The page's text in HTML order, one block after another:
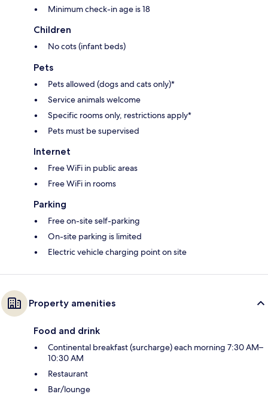
Minimum check-in age is 18
Children
No cots (infant beds)
Pets
Pets allowed (dogs and cats only)*
Service animals welcome
Specific rooms only, restrictions apply*
Pets must be supervised
Internet
Free WiFi in public areas
Free WiFi in rooms
Parking
Free on-site self-parking
On-site parking is limited
Electric vehicle charging point on site
Property amenities
Food and drink
Continental breakfast (surcharge) each morning 7:30 AM–
10:30 AM
Restaurant
Bar/lounge